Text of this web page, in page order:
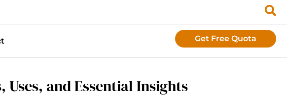
Get Free Quota
and Essential Insights